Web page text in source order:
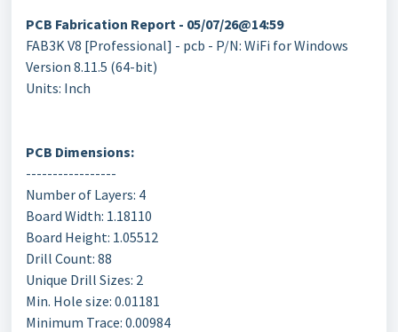
PCB Fabrication Report - 05/07/26@14:59
FAB3K V8 [Professional] - pcb - P/N: WiFi for Windows
Version 8.11.5 (64-bit)
Units: Inch
PCB Dimensions:
-----------------
Number of Layers: 4
Board Width: 1.18110
Board Height: 1.05512
Drill Count: 88
Unique Drill Sizes: 2
Min. Hole size: 0.01181
Minimum Trace: 0.00984